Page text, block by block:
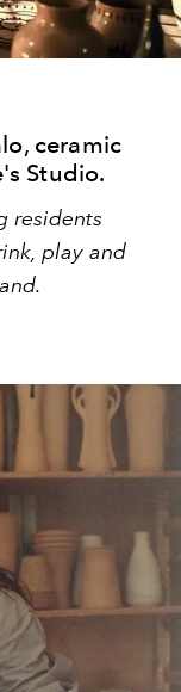
ceramic
Studio.
residents
play and